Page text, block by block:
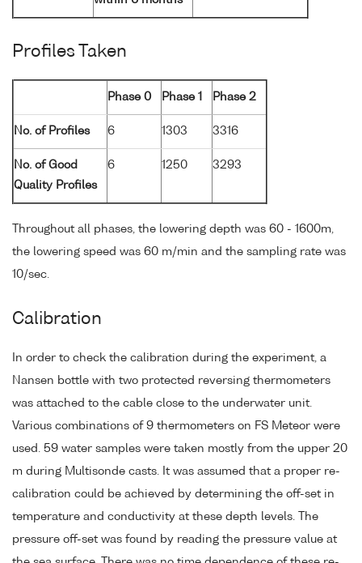
Profiles Taken
Phase 0 Phase 1 Phase 2
No. of Profiles 6 1303 3316
No. of Good
Quality Profiles
6 1250 3293
Throughout all phases, the lowering depth was 60 - 1600m,
the lowering speed was 60 m/min and the sampling rate was
10/sec.
Calibration
In order to check the calibration during the experiment, a
Nansen bottle with two protected reversing thermometers
was attached to the cable close to the underwater unit.
Various combinations of 9 thermometers on FS Meteor were
used. 59 water samples were taken mostly from the upper 20
m during Multisonde casts. It was assumed that a proper re-
calibration could be achieved by determining the off-set in
temperature and conductivity at these depth levels. The
pressure off-set was found by reading the pressure value at